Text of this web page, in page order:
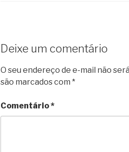
Deixe um comentário
O seu endereço de e-mail não
são marcados com *
Comentário*